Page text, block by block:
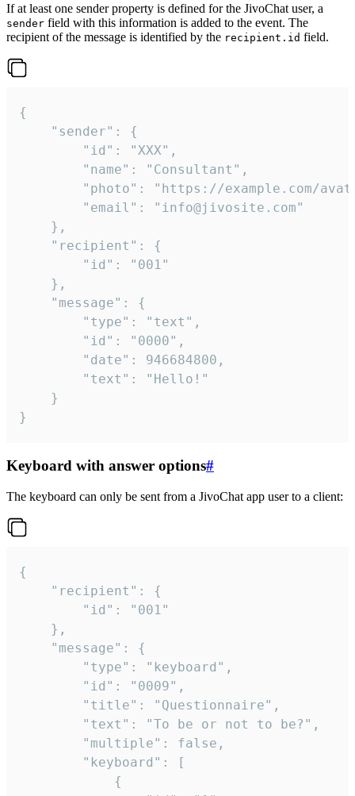
If at least one sender property is defined for the JivoChat user, a
sender field with this information is added to the event. The
recipient of the message is identified by the recipient.id field.
{
}
Keyboard with answer options#
The keyboard can only be sent from a JivoChat app user to a client:
{